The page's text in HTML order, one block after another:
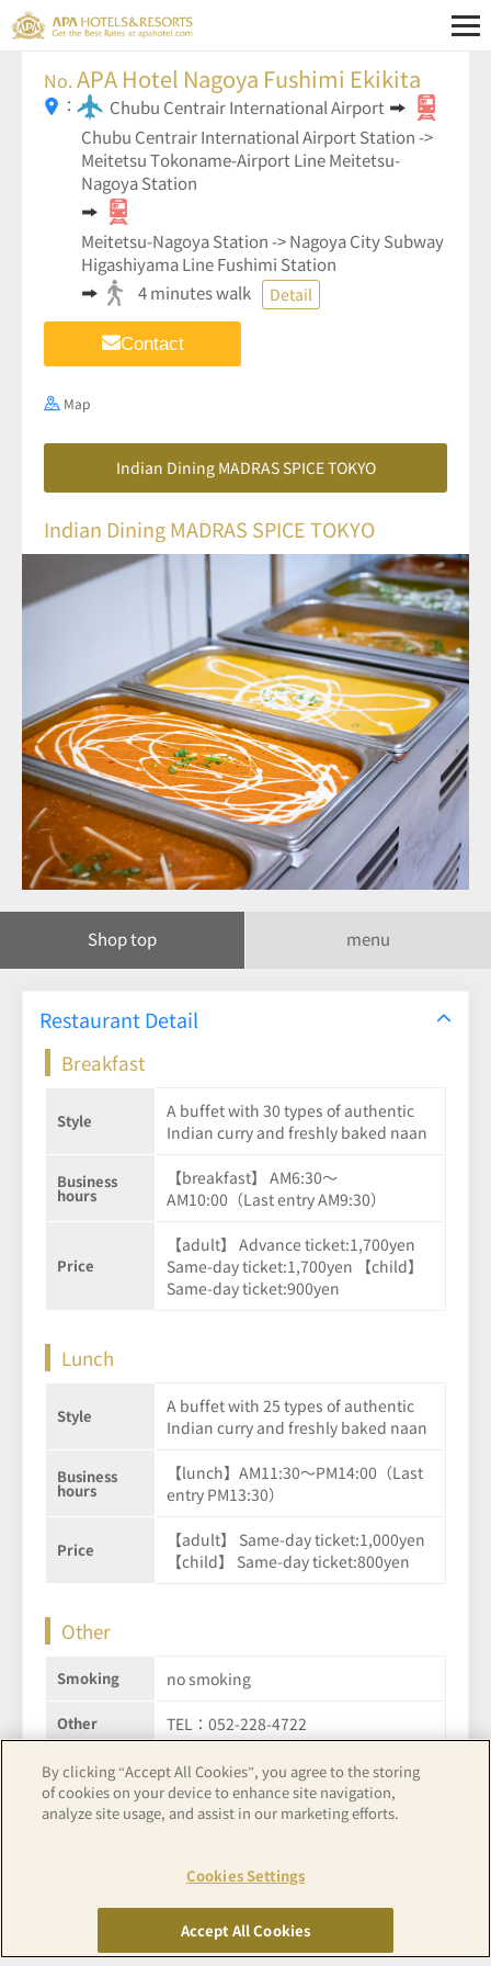
No. APA Hotel Nagoya Fushimi Ekikita
：
Chubu Centrair International Airport
Chubu Centrair International Airport Station ->
Meitetsu Tokoname-Airport Line Meitetsu-
Nagoya Station
Meitetsu-Nagoya Station -> Nagoya City Subway
Higashiyama Line Fushimi Station
4 minutes walk
Detail
Contact
Map
Indian Dining MADRAS SPICE TOKYO
Indian Dining MADRAS SPICE TOKYO
Shop top menu
Restaurant Detail
Breakfast
Style
A buffet with 30 types of authentic
Indian curry and freshly baked naan
Business
hours
【breakfast】 AM6:30～
AM10:00（Last entry AM9:30）
Price
【adult】 Advance ticket:1,700yen
Same-day ticket:1,700yen 【child】
Same-day ticket:900yen
Lunch
Style
A buffet with 25 types of authentic
Indian curry and freshly baked naan
Business
hours
【lunch】AM11:30～PM14:00（Last
entry PM13:30）
Price
【adult】 Same-day ticket:1,000yen
【child】 Same-day ticket:800yen
Other
Smoking no smoking
Other TEL：052-228-4722
See hotel details
By clicking “Accept All Cookies”, you agree to the storing
of cookies on your device to enhance site navigation,
analyze site usage, and assist in our marketing efforts.
Cookies Settings
Accept All Cookies